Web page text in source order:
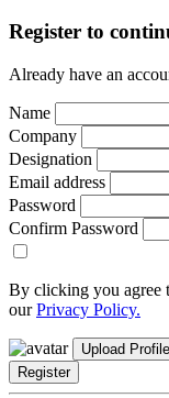
Register to
Already have an
Name
Company
Designation
Email address
Password
Confirm Password
By clicking you agree
ourPrivacy Policy.
Upload
Register